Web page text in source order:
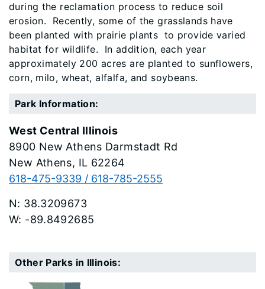
during the reclamation process to reduce soil
erosion. Recently, some of the grasslands have
been planted with prairie plants to provide varied
habitat for wildlife. In addition, each year
approximately 200 acres are planted to sunflowers,
corn, milo, wheat, alfalfa, and soybeans.
Park Information:
West Central Illinois
8900 New Athens Darmstadt Rd
New Athens
62264
618-475-9339 / 618-785-2555
38.3209673
-89.8492685
Other Parks in Illinois: